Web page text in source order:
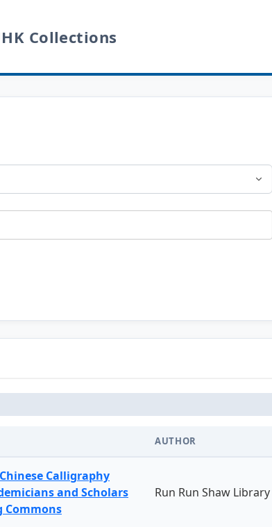
Collections
AUTHOR
Calligraphy
and Scholars
Commons
Run Run Shaw Library